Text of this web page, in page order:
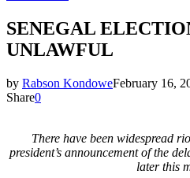
SENEGAL
UNLAWFUL
by Rabson KondoweFebruary 16,
Share0
There have been widespread
president’s announcement of the
later this